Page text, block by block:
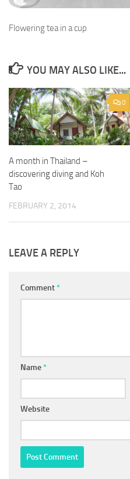
Flowering tea in a cup
YOU MAY ALSO LIKE...
0
A month in Thailand –
discovering diving and Koh
Tao
FEBRUARY 2, 2014
LEAVE A REPLY
Comment*
Name*
Website